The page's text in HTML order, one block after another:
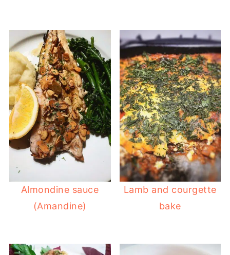
Almondine sauce
(Amandine)
Lamb and courgette
bake